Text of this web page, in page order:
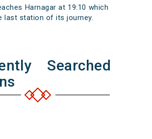
Harnagar at 19:10 which
last station of its journey.
Searched